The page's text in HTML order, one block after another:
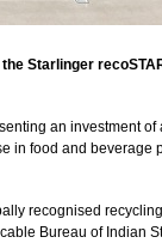
Starlinger
an investment
in food and beverage
recognised
Bureau of